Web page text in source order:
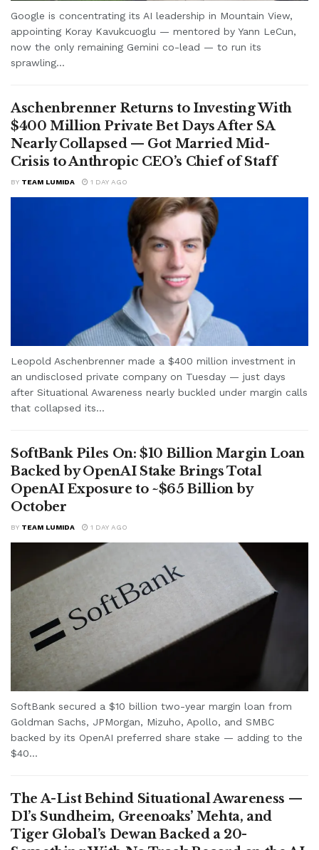
Google is concentrating its AI leadership in Mountain View,
appointing Koray Kavukcuoglu — mentored by Yann LeCun,
now the only remaining Gemini co-lead — to run its
sprawling...
Aschenbrenner Returns to Investing With
$400 Million Private Bet Days After SA
Nearly Collapsed — Got Married Mid-
Crisis to Anthropic CEO’s Chief of Staff
BY TEAM LUMIDA 1 DAY AGO
Leopold Aschenbrenner made a $400 million investment in
an undisclosed private company on Tuesday — just days
after Situational Awareness nearly buckled under margin calls
that collapsed its...
SoftBank Piles On: $10 Billion Margin Loan
Backed by OpenAI Stake Brings Total
OpenAI Exposure to ~$65 Billion by
October
BY TEAM LUMIDA 1 DAY AGO
SoftBank secured a $10 billion two-year margin loan from
Goldman Sachs, JPMorgan, Mizuho, Apollo, and SMBC
backed by its OpenAI preferred share stake — adding to the
$40...
The A-List Behind Situational Awareness —
D1’s Sundheim, Greenoaks’ Mehta, and
Tiger Global’s Dewan Backed a 20-